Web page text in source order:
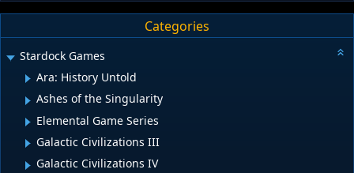
Categories
Stardock Games
Ara: History Untold
Ashes of the Singularity
Elemental Game Series
Galactic Civilizations III
Galactic Civilizations IV